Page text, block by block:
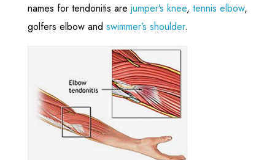
names for tendonitis are jumper’s knee, tennis elbow,
golfers elbow and swimmer’s shoulder.